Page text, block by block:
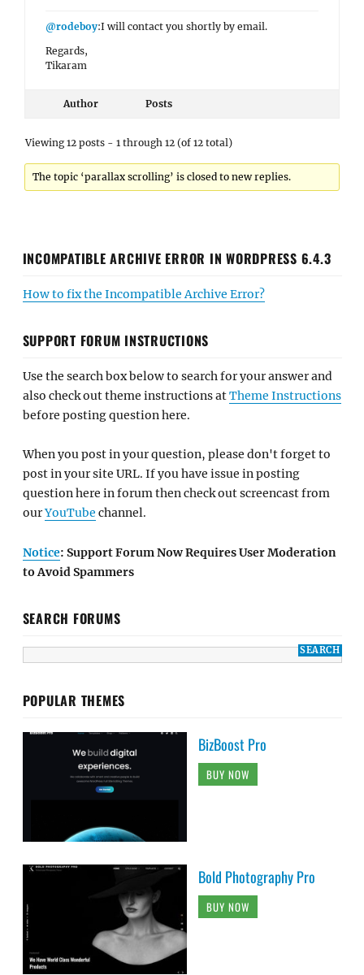
@rodeboy:I will contact you shortly by email.
Regards,
Tikaram
Author Posts
Viewing 12 posts - 1 through 12 (of 12 total)
The topic ‘parallax scrolling’ is closed to new replies.
INCOMPATIBLE ARCHIVE ERROR IN WORDPRESS 6.4.3
How to fix the Incompatible Archive Error?
SUPPORT FORUM INSTRUCTIONS
Use the search box below to search for your answer and
also check out theme instructions atTheme Instructions
before posting question here.
When you post in your question, please don't forget to
post in your site URL. If you have issue in posting
question here in forum then check out screencast from
ourYouTube channel.
Notice: Support Forum Now Requires User Moderation
to Avoid Spammers
SEARCH FORUMS
POPULAR THEMES
BizBoost Pro
BUY NOW
Bold Photography Pro
BUY NOW